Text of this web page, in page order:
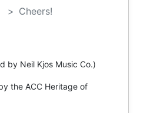
Cheers!
by Neil Kjos Music Co.)
the ACC Heritage of